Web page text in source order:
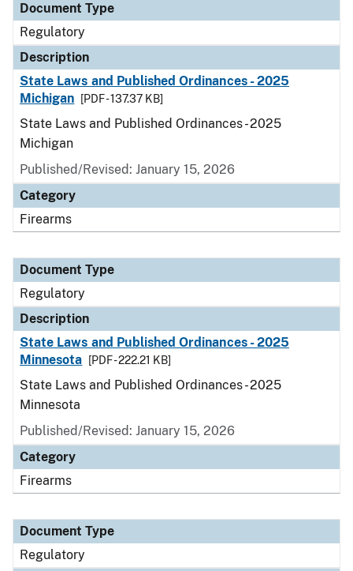
Document Type
Regulatory
Description
State Laws and Published Ordinances - 2025
Michigan
[PDF - 137.37 KB]
State Laws and Published Ordinances - 2025
Michigan
Published/Revised: January 15, 2026
Category
Firearms
Document Type
Regulatory
Description
State Laws and Published Ordinances - 2025
Minnesota
[PDF - 222.21 KB]
State Laws and Published Ordinances - 2025
Minnesota
Published/Revised: January 15, 2026
Category
Firearms
Document Type
Regulatory